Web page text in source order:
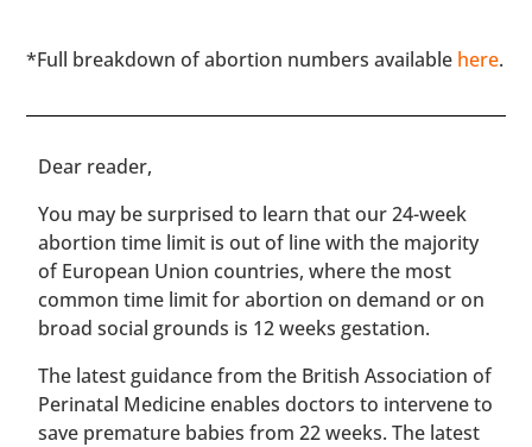
*Full breakdown of abortion numbers available here.
​​Dear reader,
You may be surprised to learn that our 24-week
abortion time limit is out of line with the majority
of European Union countries, where the most
common time limit for abortion on demand or on
broad social grounds is 12 weeks gestation.
The latest guidance from the British Association of
Perinatal Medicine enables doctors to intervene to
save premature babies from 22 weeks. The latest